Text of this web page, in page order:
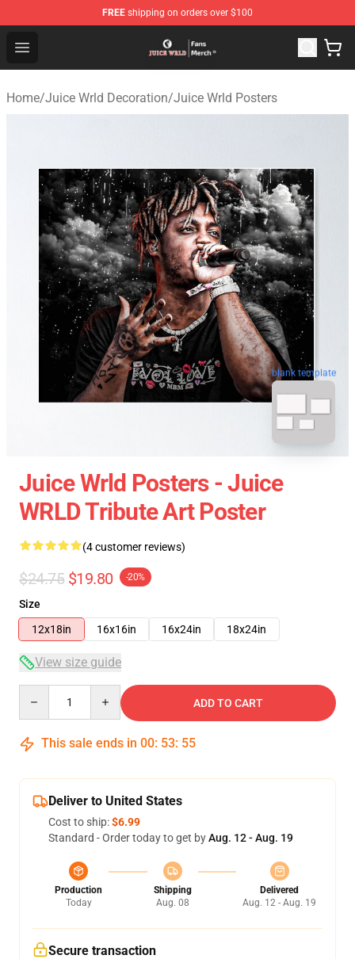
FREE shipping on orders over $100
Open menu
Juice WRLD Store - Official Juice WRLD Merchandise
Home/Juice Wrld Decoration/Juice Wrld Posters
blank template
Juice Wrld Posters - Juice
WRLD Tribute Art Poster
(4 customer reviews)
$24.75 $19.80 -20%
Size
12x18in
16x16in 16x24in 18x24in
View size guide
ADD TO CART
This sale ends in 00: 53: 54
Deliver to United States
Cost to ship:$6.99
Standard - Order today to get byAug. 12 - Aug. 19
Production
Today
Shipping
Aug. 08
Delivered
Aug. 12 - Aug. 19
Secure transaction